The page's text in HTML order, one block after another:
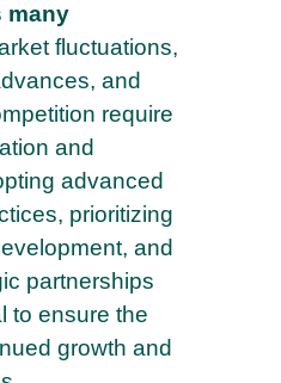
many
fluctuations,
and
require
and
advanced
prioritizing
and
partnerships
to ensure the
growth and